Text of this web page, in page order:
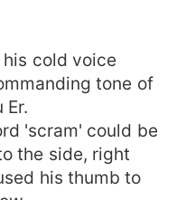
cold voice
tone of
Er.
'scram' could be
the side, right
his thumb to